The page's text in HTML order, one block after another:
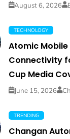
August 6, 2026
TECHNOLOGY
Atomic
Connectivity
Cup Media
June 15, 2026
TRENDING
Changan